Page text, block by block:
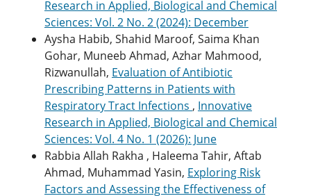
Research in Applied, Biological and Chemical
Sciences: Vol. 2 No. 2 (2024): December
Aysha Habib, Shahid Maroof, Saima Khan
Gohar, Muneeb Ahmad, Azhar Mahmood,
Rizwanullah, Evaluation of Antibiotic
Prescribing Patterns in Patients with
Respiratory Tract Infections , Innovative
Research in Applied, Biological and Chemical
Sciences: Vol. 4 No. 1 (2026): June
Rabbia Allah Rakha , Haleema Tahir, Aftab
Ahmad, Muhammad Yasin, Exploring Risk
Factors and Assessing the Effectiveness of